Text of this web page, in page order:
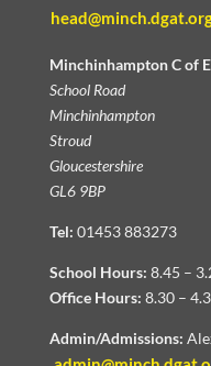
Minchinhampton C of
School Road
Minchinhampton
Stroud
Gloucestershire
GL6 9BP
Tel: 01453 883273
School Hours: 8.45 –
Office Hours: 8.30 –
Admin/Admissions: